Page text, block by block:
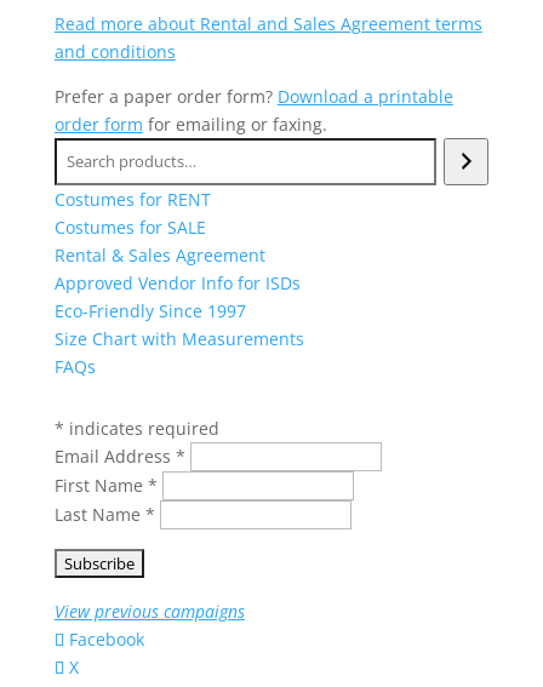
Read more about Rental and Sales Agreement terms
and conditions
Prefer a paper order form? Download a printable
order form for emailing or faxing.
Search
Costumes for RENT
Costumes for SALE
Rental & Sales Agreement
Approved Vendor Info for ISDs
Eco-Friendly Since 1997
Size Chart with Measurements
FAQs
* indicates required
Email Address *
First Name *
Last Name *
View previous campaigns
Facebook
X